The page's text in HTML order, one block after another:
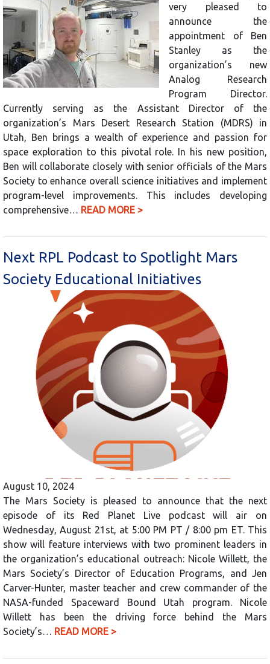
very pleased to
announce the
appointment of Ben
Stanley as the
organization’s new
Analog Research
Program Director.
Currently serving as the Assistant Director of the
organization’s Mars Desert Research Station (MDRS) in
Utah, Ben brings a wealth of experience and passion for
space exploration to this pivotal role. In his new position,
Ben will collaborate closely with senior officials of the Mars
Society to enhance overall science initiatives and implement
program-level improvements. This includes developing
comprehensive… READ MORE >
Next RPL Podcast to Spotlight Mars
Society Educational Initiatives
August 10, 2024
The Mars Society is pleased to announce that the next
episode of its Red Planet Live podcast will air on
Wednesday, August 21st, at 5:00 PM PT / 8:00 pm ET. This
show will feature interviews with two prominent leaders in
the organization’s educational outreach: Nicole Willett, the
Mars Society’s Director of Education Programs, and Jen
Carver-Hunter, master teacher and crew commander of the
NASA-funded Spaceward Bound Utah program. Nicole
Willett has been the driving force behind the Mars
Society’s… READ MORE >